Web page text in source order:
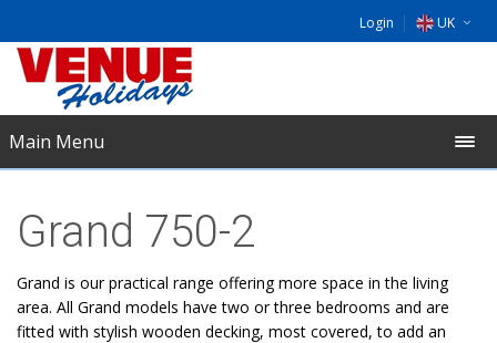
Login UK
NL
Main Menu
Grand 750-2
Grand is our practical range offering more space in the living
area. All Grand models have two or three bedrooms and are
fitted with stylish wooden decking, most covered, to add an